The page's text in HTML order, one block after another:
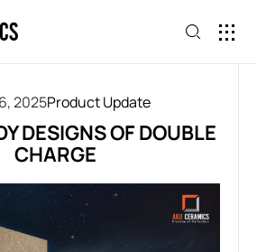
2025Product Update
DESIGNS OF DOUBLE
CHARGE